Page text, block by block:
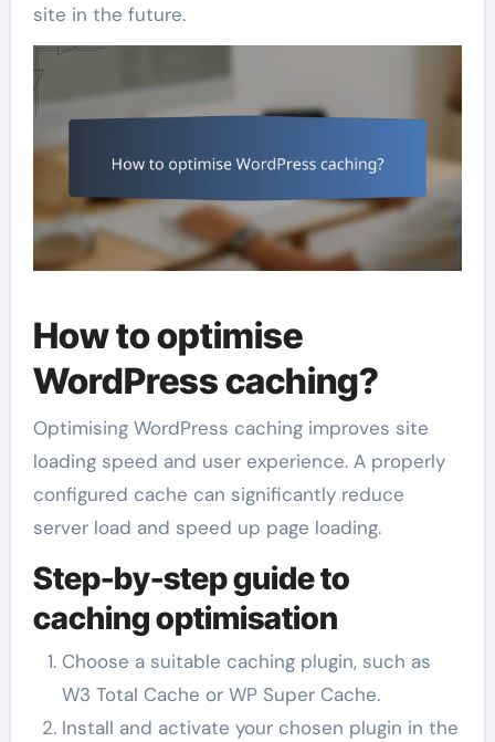
site in the future.
How to optimise
WordPress caching?
Optimising WordPress caching improves site
loading speed and user experience. A properly
configured cache can significantly reduce
server load and speed up page loading.
Step-by-step guide to
caching optimisation
Choose a suitable caching plugin, such as
W3 Total Cache or WP Super Cache.
Install and activate your chosen plugin in the